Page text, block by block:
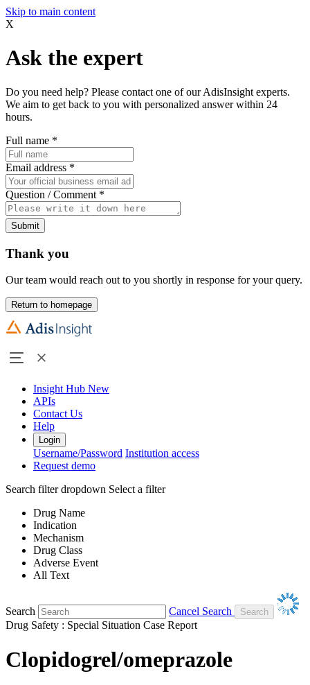
Skip to main content
X
Ask the expert
Do you need help? Please contact one of our AdisInsight experts.
We aim to get back to you with personalized answer within 24
hours.
Full name *
Email address *
Question / Comment *
Submit
Thank you
Our team would reach out to you shortly in response for your query.
Return to homepage
Insight Hub New
APIs
Contact Us
Help
Login
Username/Password Institution access
Request demo
Search filter dropdown Select a filter
Drug Name
Indication
Mechanism
Drug Class
Adverse Event
All Text
Search
Cancel Search
Drug Safety : Special Situation Case Report
Clopidogrel/omeprazole